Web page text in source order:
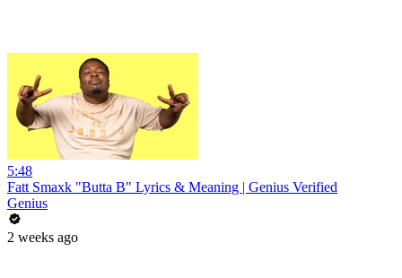
5:48
Fatt Smaxk "Butta B" Lyrics & Meaning | Genius Verified
Genius
2 weeks ago